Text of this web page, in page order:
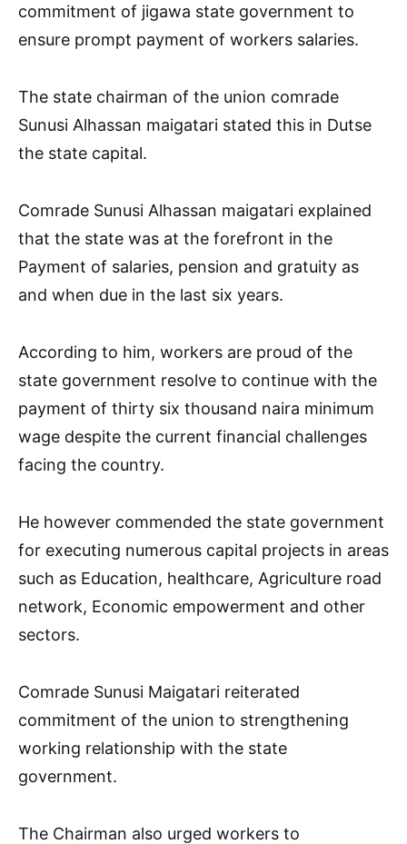
commitment of jigawa state government to
ensure prompt payment of workers salaries.
The state chairman of the union comrade
Sunusi Alhassan maigatari stated this in Dutse
the state capital.
Comrade Sunusi Alhassan maigatari explained
that the state was at the forefront in the
Payment of salaries, pension and gratuity as
and when due in the last six years.
According to him, workers are proud of the
state government resolve to continue with the
payment of thirty six thousand naira minimum
wage despite the current financial challenges
facing the country.
He however commended the state government
for executing numerous capital projects in areas
such as Education, healthcare, Agriculture road
network, Economic empowerment and other
sectors.
Comrade Sunusi Maigatari reiterated
commitment of the union to strengthening
working relationship with the state
government.
The Chairman also urged workers to